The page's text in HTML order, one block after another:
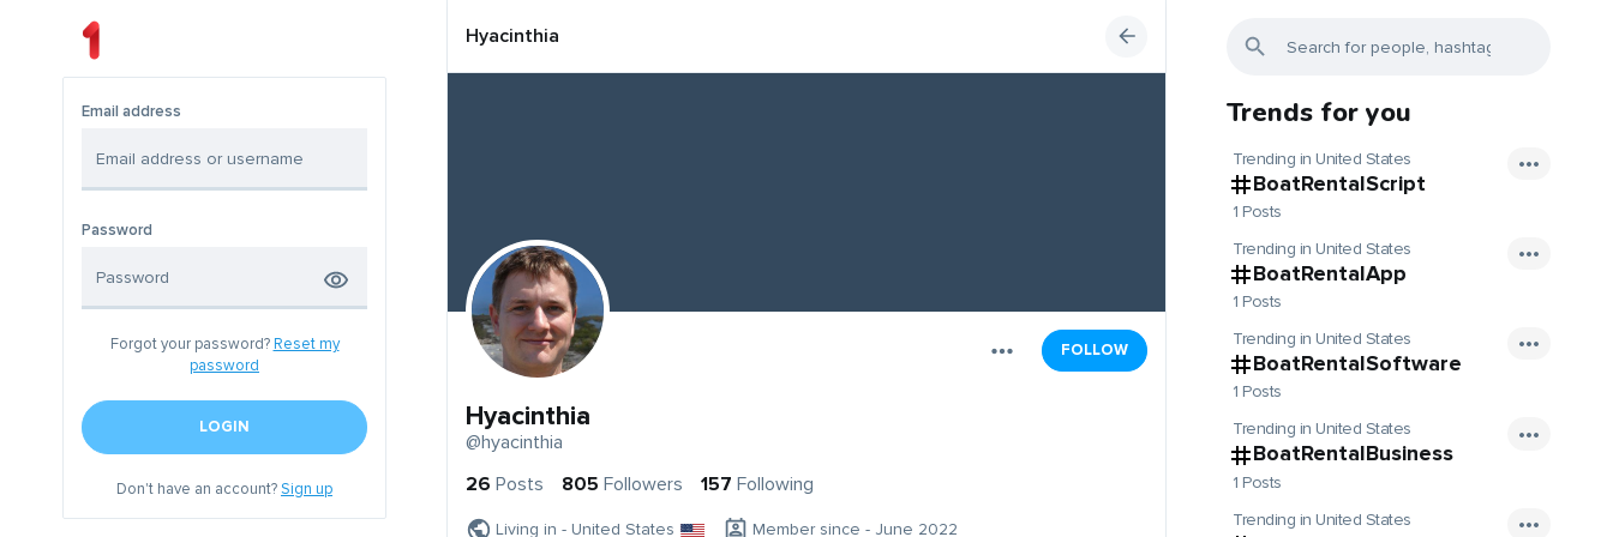
Email address
Password
Forgot your password? Reset my
password
LOGIN
Don't have an account?Sign up
Hyacinthia
FOLLOW
Hyacinthia
@hyacinthia
26 Posts 805 Followers 157 Following
Living in - United States Member since - June 2022
Trends for you
Trending in United States
BoatRentalScript
1 Posts
Trending in United States
BoatRentalApp
1 Posts
Trending in United States
BoatRentalSoftware
1 Posts
Trending in United States
BoatRentalBusiness
1 Posts
Trending in United States